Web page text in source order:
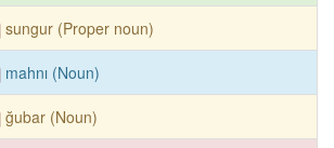
sungur (Proper noun)
mahnı (Noun)
ğubar (Noun)